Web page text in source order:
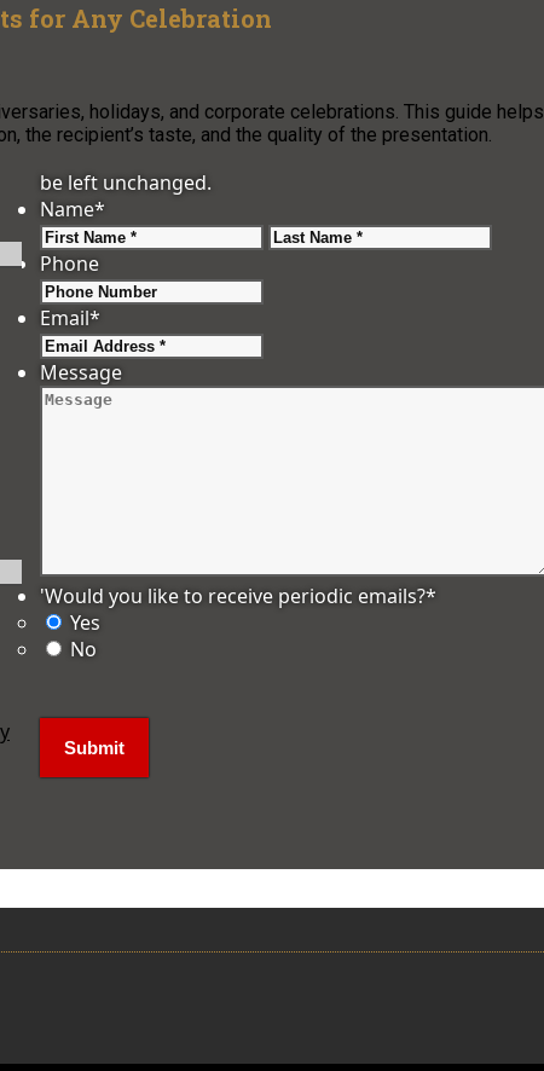
for Any Celebration
holidays, and corporate celebrations. This guide helps
the recipient’s taste, and the quality of the presentation.
be left unchanged.
Name*
First
Phone
Email*
Message
'Would you like to receive periodic emails?*
Yes
No